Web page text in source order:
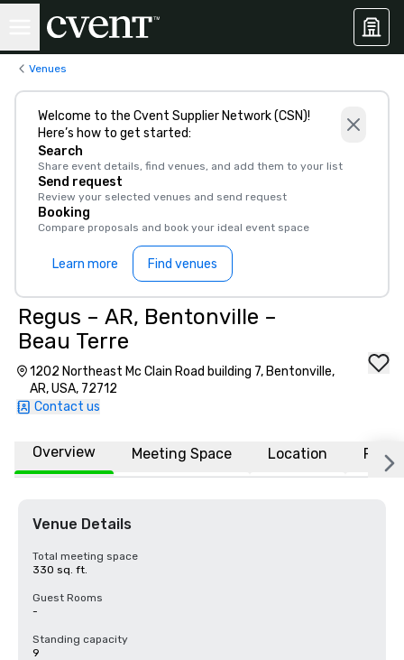
Venues
Welcome to the Cvent Supplier Network (CSN)!
Here’s how to get started:
Search
Share event details, find venues, and add them to your list
Send request
Review your selected venues and send request
Booking
Compare proposals and book your ideal event space
Learn more Find venues
Regus – AR, Bentonville –
Beau Terre
1202 Northeast Mc Clain Road building 7, Bentonville,
AR, USA, 72712
Contact us
Overview Meeting Space Location FAQs
Venue Details
Total meeting space
330 sq. ft.
Guest Rooms
-
Standing capacity
9